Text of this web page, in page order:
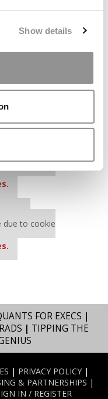
Show details
free
due to cookie
free
free
due to cookie
due to cookie
FOR EXECS |
| TIPPING THE
| PRIVACY POLICY|
& PARTNERSHIPS |
IN / REGISTER